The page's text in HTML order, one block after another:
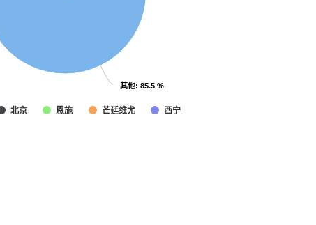
其他: 85.5 %
其他: 85.5 %
北京 恩施 芒廷维尤 西宁